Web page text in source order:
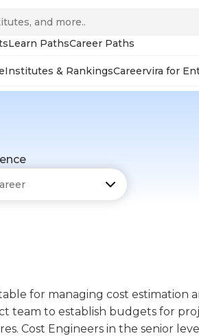
Learn PathsCareer Paths
Institutes & RankingsCareervira for
for managing cost estimation
team to establish budgets for
Cost Engineers in the senior